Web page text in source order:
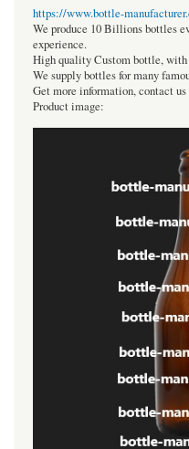
https://www.bottle-
We produce 10 Billions bottles
experience.
High quality Custom bottle,
We supply bottles for many
Get more information, contact us
Product image: